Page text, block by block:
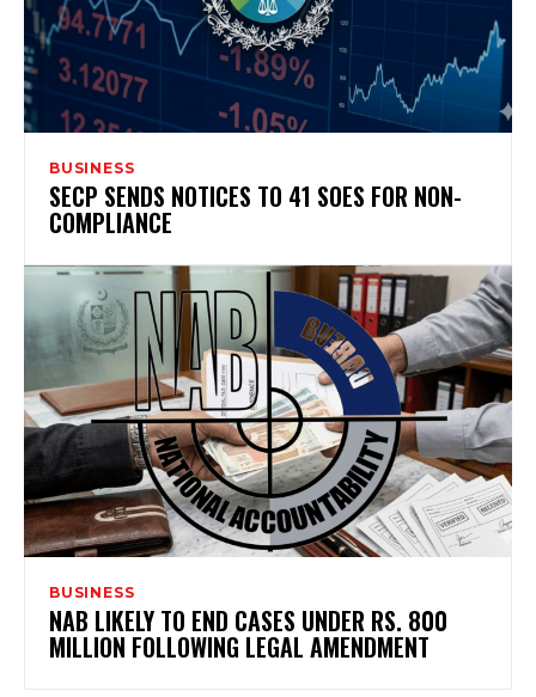
BUSINESS
SECP SENDS NOTICES TO 41 SOES FOR NON-
COMPLIANCE
BUSINESS
NAB LIKELY TO END CASES UNDER RS. 800
MILLION FOLLOWING LEGAL AMENDMENT